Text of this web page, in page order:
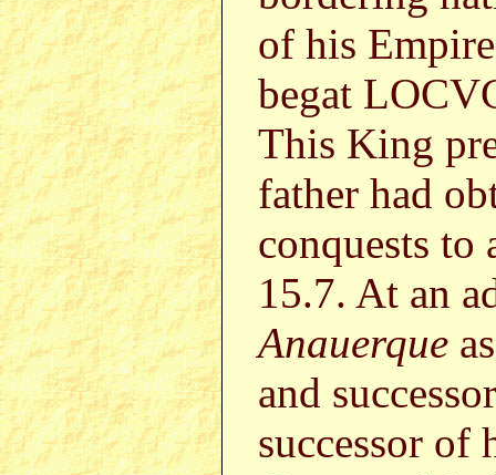
of his
begat
This King
father had
conquests to
15.7. At an
Anauerque
and
successor of